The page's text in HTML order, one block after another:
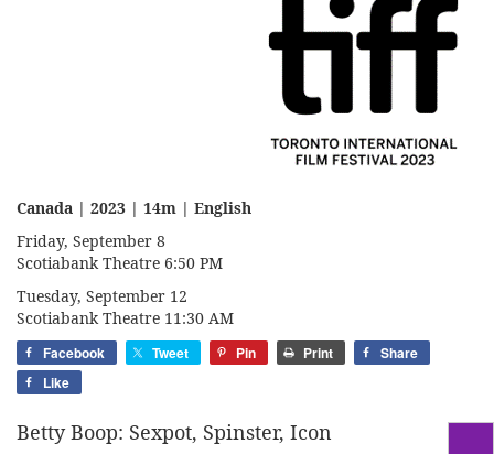
Canada | 2023 | 14m | English
Friday, September 8
Scotiabank Theatre 6:50 PM
Tuesday, September 12
Scotiabank Theatre 11:30 AM
Facebook Tweet Pin Print
Share
Like
Betty Boop: Sexpot, Spinster, Icon